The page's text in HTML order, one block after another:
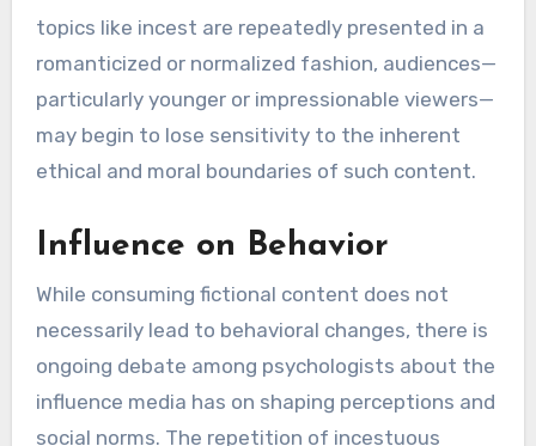
topics like incest are repeatedly presented in a
romanticized or normalized fashion, audiences—
particularly younger or impressionable viewers—
may begin to lose sensitivity to the inherent
ethical and moral boundaries of such content.
Influence on Behavior
While consuming fictional content does not
necessarily lead to behavioral changes, there is
ongoing debate among psychologists about the
influence media has on shaping perceptions and
social norms. The repetition of incestuous